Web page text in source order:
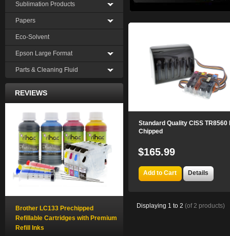
Standard Quality CISS TR8560
Chipped
$165.99
Add to Cart Details
Displaying 1 to 2 (of2 products)
Sublimation Products
Papers
Eco-Solvent
Epson Large Format
Parts & Cleaning Fluid
REVIEWS
Brother LC133 Prechipped
Refillable Cartridges with Premium
Refill Inks